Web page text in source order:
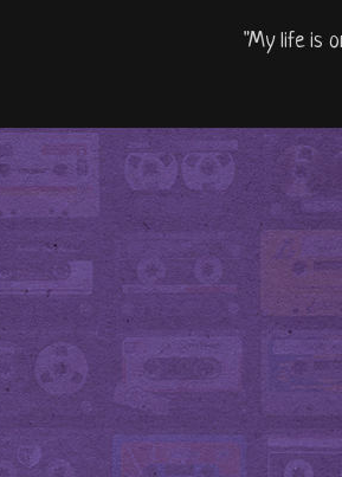
"My life is